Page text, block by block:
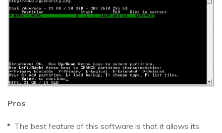
Pros
The best feature of this software is that it allows its